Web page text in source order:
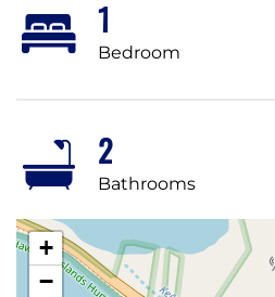
1
Bedroom
2
Bathrooms
+
−